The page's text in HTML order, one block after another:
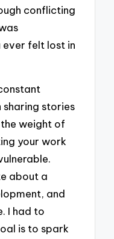
conflicting
ever felt lost in
stories
weight of
your work
about a
and
I had to
is to spark